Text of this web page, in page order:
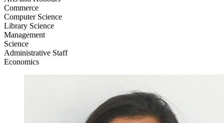
Commerce
Computer Science
Library Science
Management
Science
Administrative Staff
Economics